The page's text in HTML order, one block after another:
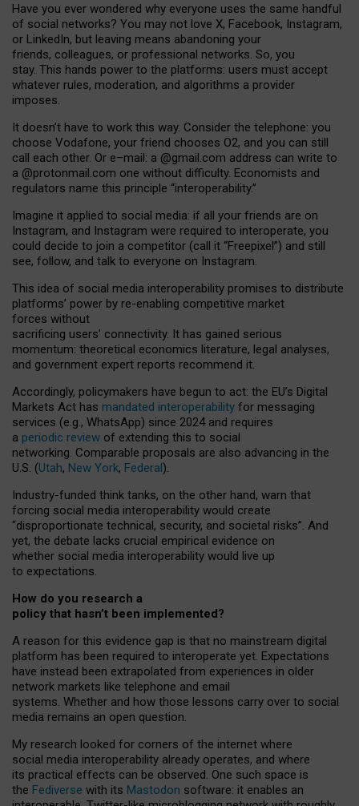
Have you ever wondered why everyone uses the same handful
of social networks? You may not love X, Facebook, Instagram,
or LinkedIn, but leaving means abandoning your
friends, colleagues, or professional networks. So, you
stay. This hands power to the platforms: users must accept
whatever rules, moderation, and algorithms a provider
imposes.
It doesn’t have to work this way. Consider the telephone: you
choose Vodafone, your friend chooses O2, and you can still
call each other. Or e–mail: a @gmail.com address can write to
a @protonmail.com one without difficulty. Economists and
regulators name this principle “interoperability.”
Imagine it applied to social media: if all your friends are on
Instagram, and Instagram were required to interoperate, you
could decide to join a competitor (call it “Freepixel”) and still
see, follow, and talk to everyone on Instagram.
This idea of social media interoperability promises to distribute
platforms’ power by re-enabling competitive market
forces without
sacrificing users’ connectivity. It has gained serious
momentum: theoretical economics literature, legal analyses,
and government expert reports recommend it.
Accordingly, policymakers have begun to act: the EU’s Digital
Markets Act has mandated interoperability for messaging
services (e.g., WhatsApp) since 2024 and requires
a periodic review of extending this to social
networking. Comparable proposals are also advancing in the
U.S. (Utah, New York, Federal).
Industry-funded think tanks, on the other hand, warn that
forcing social media interoperability would create
“disproportionate technical, security, and societal risks”. And
yet, the debate lacks crucial empirical evidence on
whether social media interoperability would live up
to expectations.
How do you research a
policy that hasn’t been implemented?
A reason for this evidence gap is that no mainstream digital
platform has been required to interoperate yet. Expectations
have instead been extrapolated from experiences in older
network markets like telephone and email
systems. Whether and how those lessons carry over to social
media remains an open question.
My research looked for corners of the internet where
social media interoperability already operates, and where
its practical effects can be observed. One such space is
the Fediverse with its Mastodon software: it enables an